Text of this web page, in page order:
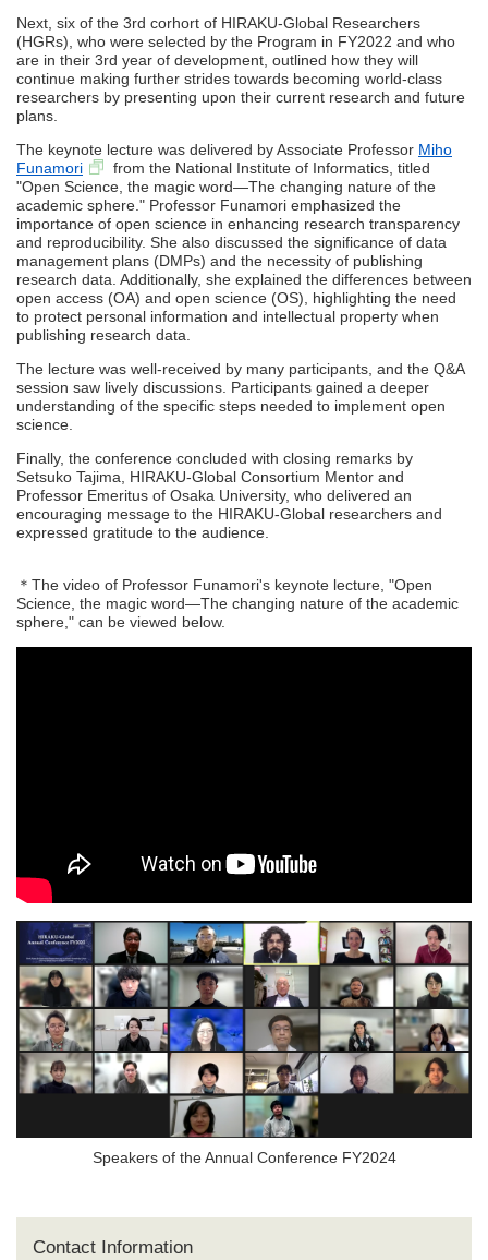
Next, six of the 3rd corhort of HIRAKU-Global Researchers
(HGRs), who were selected by the Program in FY2022 and who
are in their 3rd year of development, outlined how they will
continue making further strides towards becoming world-class
researchers by presenting upon their current research and future
plans.
The keynote lecture was delivered by Associate Professor Miho
Funamori
from the National Institute of Informatics, titled
"Open Science, the magic word—The changing nature of the
academic sphere." Professor Funamori emphasized the
importance of open science in enhancing research transparency
and reproducibility. She also discussed the significance of data
management plans (DMPs) and the necessity of publishing
research data. Additionally, she explained the differences between
open access (OA) and open science (OS), highlighting the need
to protect personal information and intellectual property when
publishing research data.
The lecture was well-received by many participants, and the Q&A
session saw lively discussions. Participants gained a deeper
understanding of the specific steps needed to implement open
science.
Finally, the conference concluded with closing remarks by
Setsuko Tajima, HIRAKU-Global Consortium Mentor and
Professor Emeritus of Osaka University, who delivered an
encouraging message to the HIRAKU-Global researchers and
expressed gratitude to the audience.
＊The video of Professor Funamori's keynote lecture, "Open
Science, the magic word—The changing nature of the academic
sphere," can be viewed below.
Speakers of the Annual Conference FY2024
Contact Information